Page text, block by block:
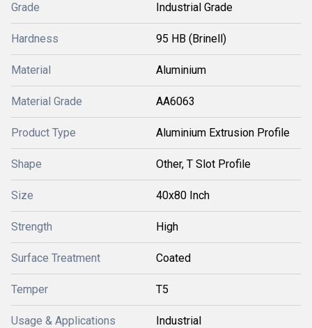
Grade Industrial Grade
Hardness 95 HB (Brinell)
Material Aluminium
Material Grade AA6063
Product Type Aluminium Extrusion Profile
Shape Other, T Slot Profile
Size 40x80 Inch
Strength High
Surface Treatment Coated
Temper T5
Usage & Applications Industrial